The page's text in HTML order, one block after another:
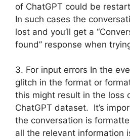
of ChatGPT could be
In such cases the
lost and you’ll get a
found” response when
3. For input errors In the
glitch in the format or
this might result in the loss
ChatGPT dataset. It’s
the conversation is
all the relevant information